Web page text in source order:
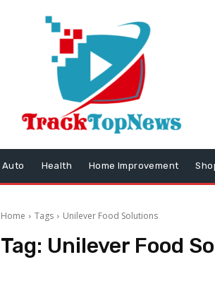
Auto Health Home Improvement
Home Tags Unilever Food Solutions
Tag: Unilever Food